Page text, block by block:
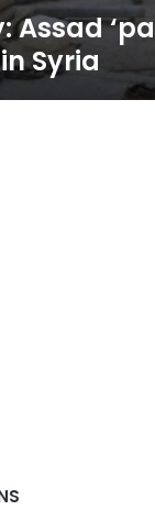
Assad
Syria